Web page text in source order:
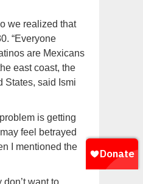
we realized that
“Everyone
are Mexicans
east coast, the
States, said Ismi
is getting
feel betrayed
I mentioned the
want to